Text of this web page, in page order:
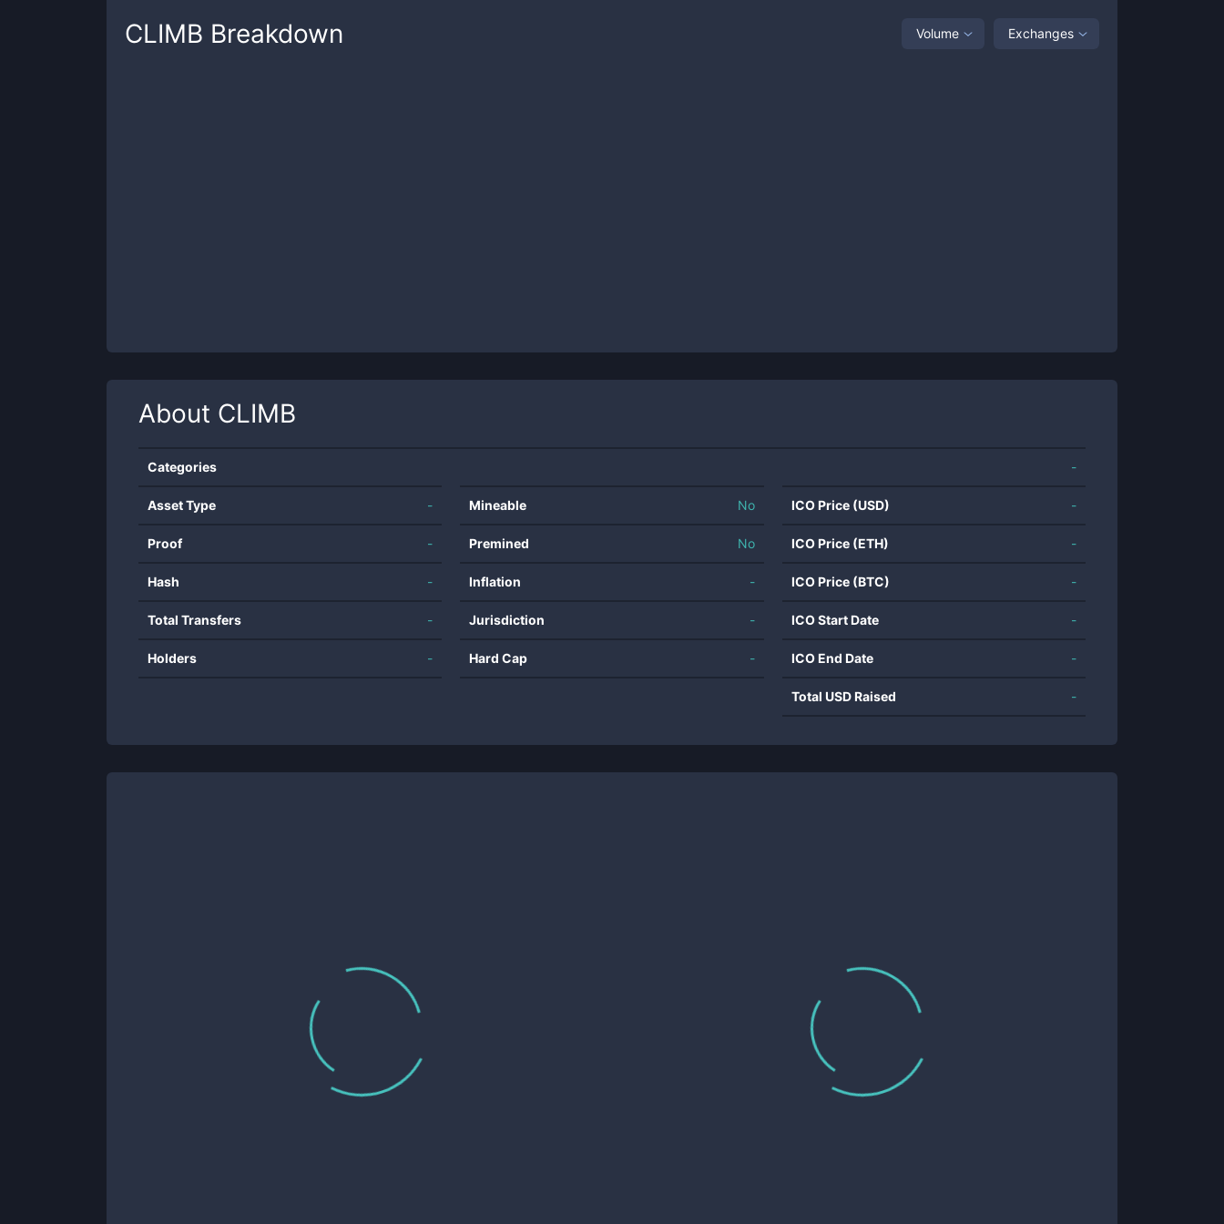
CLIMB Breakdown Volume Exchanges
About CLIMB
Categories -
Asset Type -
Proof -
Hash -
Total Transfers -
Holders -
Mineable No
Premined No
Inflation -
Jurisdiction -
Hard Cap -
ICO Price (USD) -
ICO Price (ETH) -
ICO Price (BTC) -
ICO Start Date -
ICO End Date -
Total USD Raised -